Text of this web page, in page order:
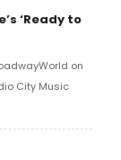
to win in
‘Ready to
on
City Music